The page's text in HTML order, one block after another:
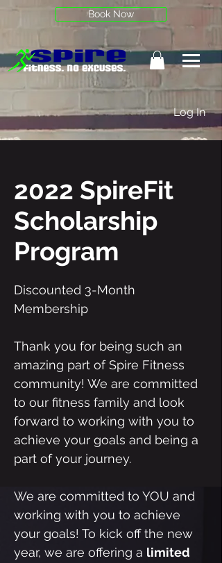
Book Now
Log In
2022 SpireFit
Scholarship
Program
Discounted 3-Month
Membership
Thank you for being such an
amazing part of Spire Fitness
community! We are committed
to our fitness family and look
forward to working with you to
achieve your goals and being a
part of your journey.
We are committed to YOU and
working with you to achieve
your goals! To kick off the new
year, we are offering a limited